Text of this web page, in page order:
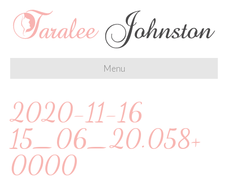
Menu
2020-11-16
15_06_20.058+
0000